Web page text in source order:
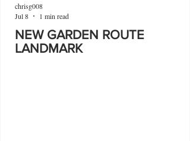
NEW GARDEN ROUTE
LANDMARK
chrisg008
Jul 8
1 min read